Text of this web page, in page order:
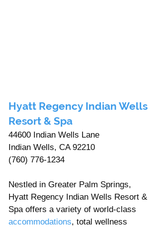
Hyatt Regency Indian Wells
Resort & Spa
44600 Indian Wells Lane
Indian Wells, CA 92210
(760) 776-1234
Nestled in Greater Palm Springs,
Hyatt Regency Indian Wells Resort &
Spa offers a variety of world-class
accommodations, total wellness